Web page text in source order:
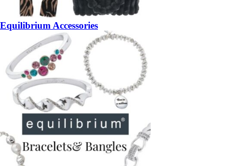
Equilibrium Accessories